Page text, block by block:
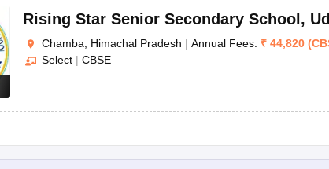
CBSE
ISC
Rising Star Senior Secondary School ,
Chamba, Himachal Pradesh | Annual Fees: ₹ 44,820 (
Select | CBSE